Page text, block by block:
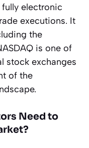
fully electronic
executions. It
the
is one of
stock exchanges
of the
Need to